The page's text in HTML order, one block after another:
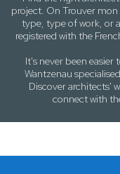
project. On Trouver
type, type of work, or
registered with the
It's never been
Wantzenau
Discover architects'
connect with